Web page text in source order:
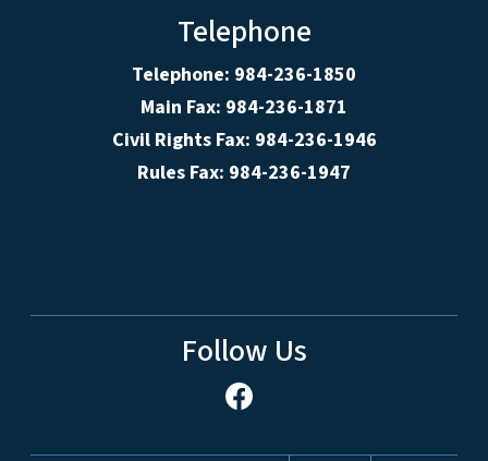
Telephone
Telephone: 984-236-1850
Main Fax: 984-236-1871
Civil Rights Fax: 984-236-1946
Rules Fax: 984-236-1947
Follow Us